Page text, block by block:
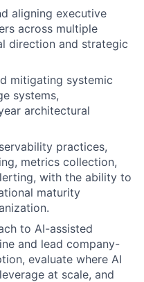
aligning executive
across multiple
direction and strategic
mitigating systemic
systems,
architectural
practices,
metrics collection,
with the ability to
maturity
to AI-assisted
and lead company-
evaluate where AI
at scale, and